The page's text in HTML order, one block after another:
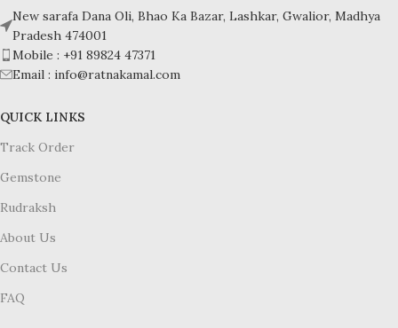
New sarafa Dana Oli, Bhao Ka Bazar, Lashkar, Gwalior, Madhya
Pradesh 474001
Mobile : +91 89824 47371
Email : info@ratnakamal.com
QUICK LINKS
Track Order
Gemstone
Rudraksh
About Us
Contact Us
FAQ